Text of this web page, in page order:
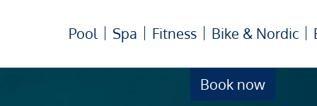
Book now
Pool Spa Fitness Bike & Nordic